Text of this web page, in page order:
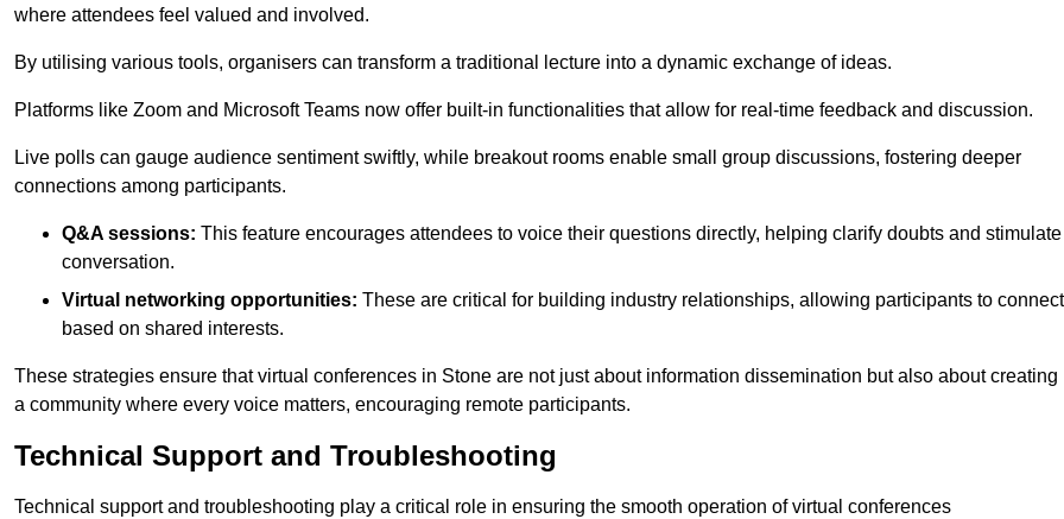
where attendees feel valued and involved.
By utilising various tools, organisers can transform a traditional lecture into a dynamic exchange of ideas.
Platforms like Zoom and Microsoft Teams now offer built-in functionalities that allow for real-time feedback and discussion.
Live polls can gauge audience sentiment swiftly, while breakout rooms enable small group discussions, fostering deeper
connections among participants.
Q&A sessions: This feature encourages attendees to voice their questions directly, helping clarify doubts and stimulate
conversation.
Virtual networking opportunities: These are critical for building industry relationships, allowing participants to connect
based on shared interests.
These strategies ensure that virtual conferences in Stone are not just about information dissemination but also about creating
a community where every voice matters, encouraging remote participants.
Technical Support and Troubleshooting
Technical support and troubleshooting play a critical role in ensuring the smooth operation of virtual conferences